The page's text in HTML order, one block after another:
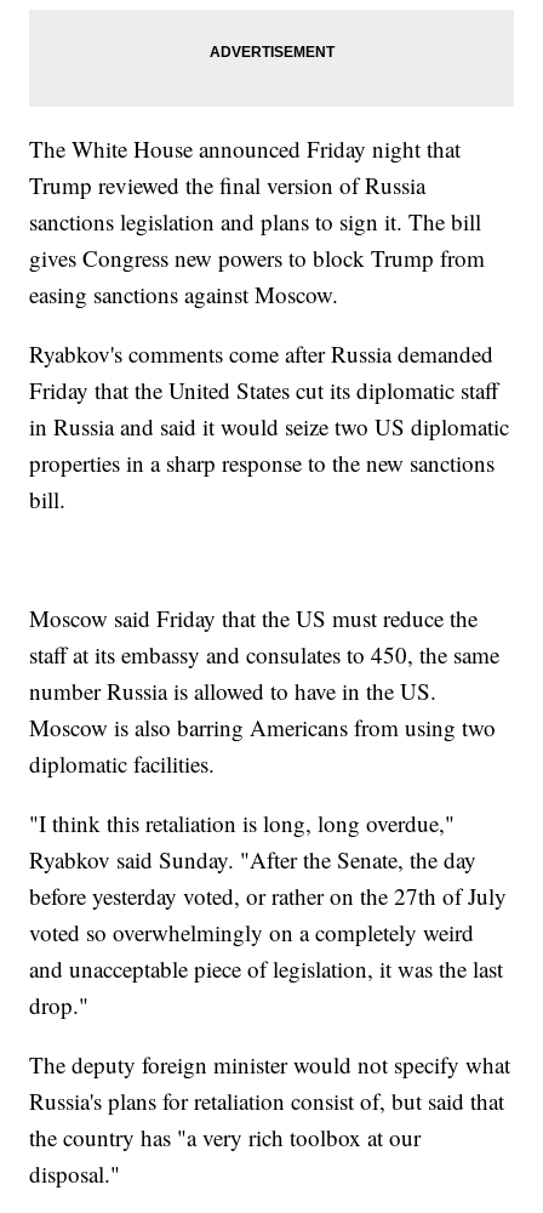
The White House announced Friday night that
Trump reviewed the final version of Russia
sanctions legislation and plans to sign it. The bill
gives Congress new powers to block Trump from
easing sanctions against Moscow.
Ryabkov's comments come after Russia demanded
Friday that the United States cut its diplomatic staff
in Russia and said it would seize two US diplomatic
properties in a sharp response to the new sanctions
bill.
Moscow said Friday that the US must reduce the
staff at its embassy and consulates to 450, the same
number Russia is allowed to have in the US.
Moscow is also barring Americans from using two
diplomatic facilities.
"I think this retaliation is long, long overdue,"
Ryabkov said Sunday. "After the Senate, the day
before yesterday voted, or rather on the 27th of July
voted so overwhelmingly on a completely weird
and unacceptable piece of legislation, it was the last
drop."
The deputy foreign minister would not specify what
Russia's plans for retaliation consist of, but said that
the country has "a very rich toolbox at our
disposal."